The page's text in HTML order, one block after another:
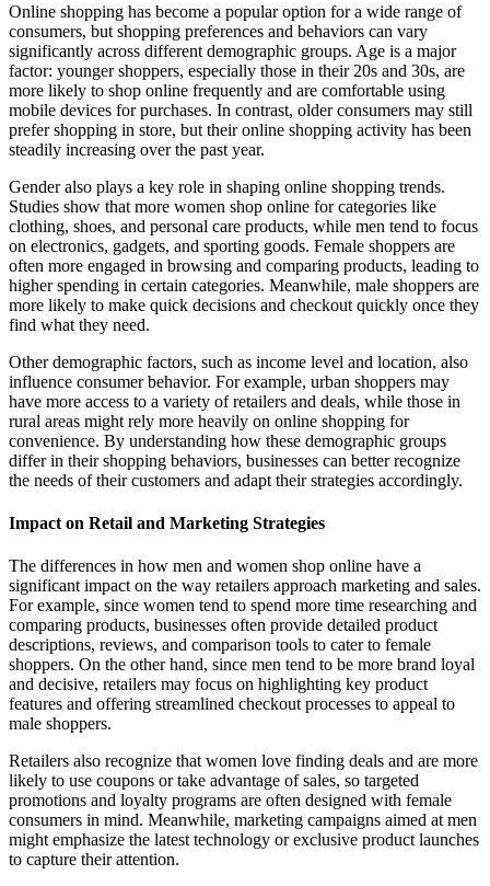
Online shopping has become a popular option for a wide range of
consumers, but shopping preferences and behaviors can vary
significantly across different demographic groups. Age is a major
factor: younger shoppers, especially those in their 20s and 30s, are
more likely to shop online frequently and are comfortable using
mobile devices for purchases. In contrast, older consumers may still
prefer shopping in store, but their online shopping activity has been
steadily increasing over the past year.
Gender also plays a key role in shaping online shopping trends.
Studies show that more women shop online for categories like
clothing, shoes, and personal care products, while men tend to focus
on electronics, gadgets, and sporting goods. Female shoppers are
often more engaged in browsing and comparing products, leading to
higher spending in certain categories. Meanwhile, male shoppers are
more likely to make quick decisions and checkout quickly once they
find what they need.
Other demographic factors, such as income level and location, also
influence consumer behavior. For example, urban shoppers may
have more access to a variety of retailers and deals, while those in
rural areas might rely more heavily on online shopping for
convenience. By understanding how these demographic groups
differ in their shopping behaviors, businesses can better recognize
the needs of their customers and adapt their strategies accordingly.
Impact on Retail and Marketing Strategies
The differences in how men and women shop online have a
significant impact on the way retailers approach marketing and sales.
For example, since women tend to spend more time researching and
comparing products, businesses often provide detailed product
descriptions, reviews, and comparison tools to cater to female
shoppers. On the other hand, since men tend to be more brand loyal
and decisive, retailers may focus on highlighting key product
features and offering streamlined checkout processes to appeal to
male shoppers.
Retailers also recognize that women love finding deals and are more
likely to use coupons or take advantage of sales, so targeted
promotions and loyalty programs are often designed with female
consumers in mind. Meanwhile, marketing campaigns aimed at men
might emphasize the latest technology or exclusive product launches
to capture their attention.